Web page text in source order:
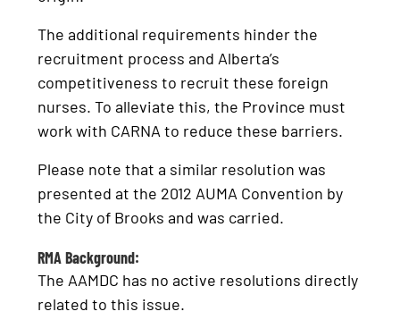
The additional requirements hinder the
recruitment process and Alberta’s
competitiveness to recruit these foreign
nurses. To alleviate this, the Province must
work with CARNA to reduce these barriers.
Please note that a similar resolution was
presented at the 2012 AUMA Convention by
the City of Brooks and was carried.
RMA Background:
The AAMDC has no active resolutions directly
related to this issue.